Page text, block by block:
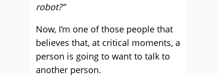
robot?”
Now, I’m one of those people that
believes that, at critical moments, a
person is going to want to talk to
another person.